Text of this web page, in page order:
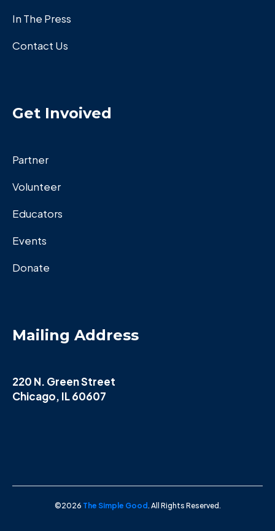
In The Press
Contact Us
Get Invoived
Partner
Volunteer
Educators
Events
Donate
Mailing Address
220 N. Green Street
Chicago, IL 60607
©2026 The Simple Good . All Rights Reserved.